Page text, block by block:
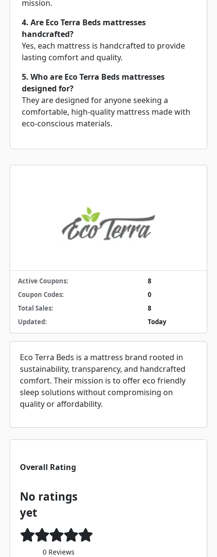
mission.
4. Are Eco Terra Beds mattresses
handcrafted?
Yes, each mattress is handcrafted to provide
lasting comfort and quality.
5. Who are Eco Terra Beds mattresses
designed for?
They are designed for anyone seeking a
comfortable, high-quality mattress made with
eco-conscious materials.
Active Coupons:
8
Coupon Codes:
0
Total Sales:
8
Updated:
Today
Eco Terra Beds is a mattress brand rooted in
sustainability, transparency, and handcrafted
comfort. Their mission is to offer eco friendly
sleep solutions without compromising on
quality or affordability.
Overall Rating
No ratings
yet
0 Reviews